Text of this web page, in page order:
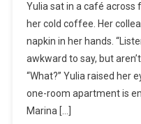
Yulia sat in a café across
her cold coffee. Her
napkin in her hands.
awkward to say, but
“What?” Yulia raised her
one-room apartment is
Marina […]